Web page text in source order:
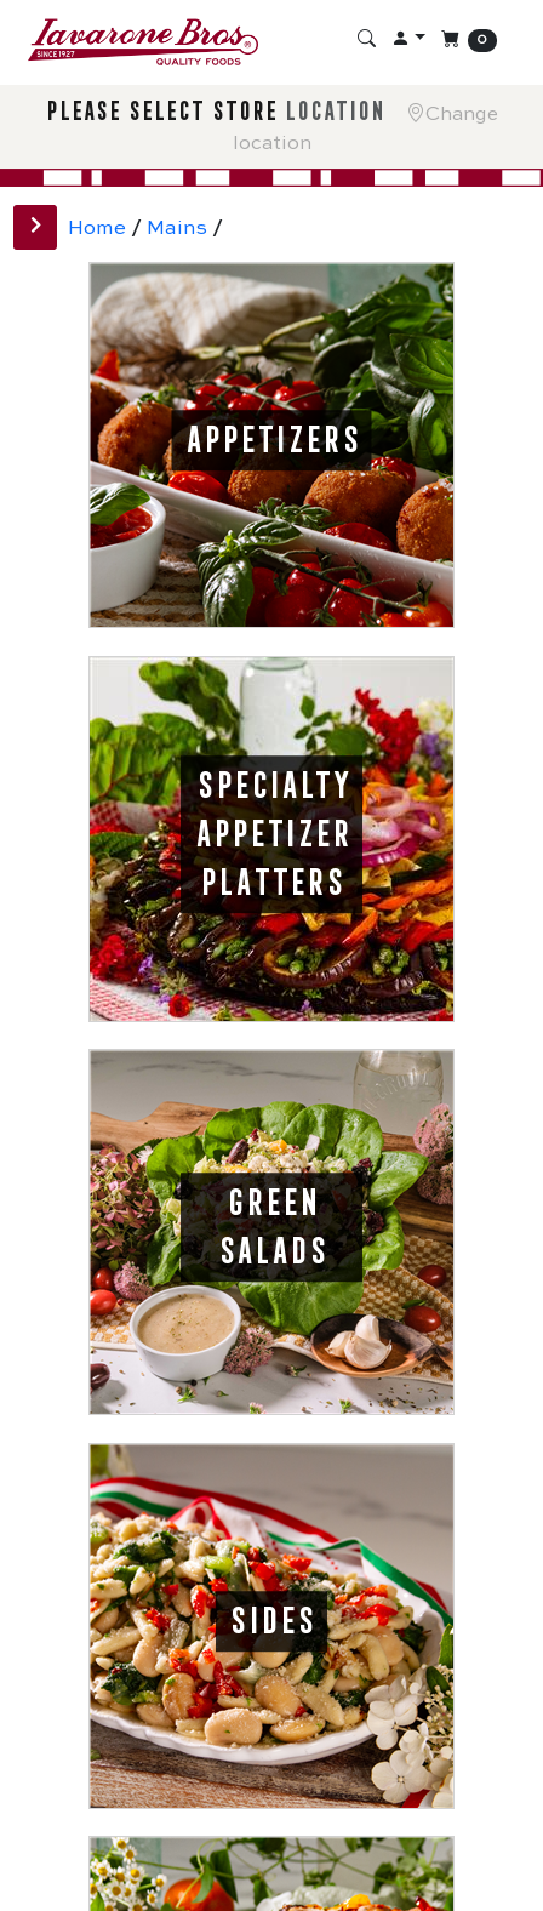
0
please select store location
Change
location
Home / Mains /
APPETIZERS
SPECIALTY
APPETIZER
PLATTERS
GREEN
SALADS
SIDES